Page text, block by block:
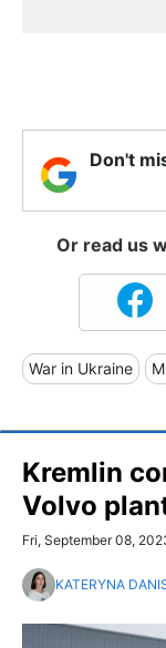
Don't
Or read us
War in Ukraine
Kremlin
Volvo
Fri, September 08,
KATERYNA